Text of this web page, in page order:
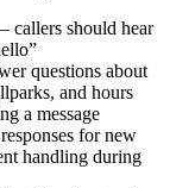
callers should hear
questions about
and hours
a message
for new
handling during